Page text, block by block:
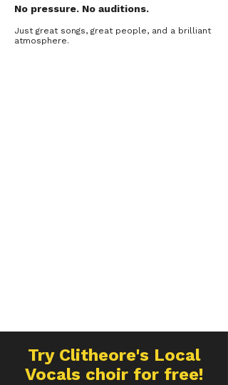
No pressure. No auditions.
Just great songs, great people, and a brilliant
atmosphere.
Try Clitheore's Local
Vocals choir for free!